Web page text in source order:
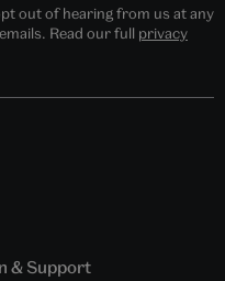
out of hearing from us at any
Read our full privacy
& Support